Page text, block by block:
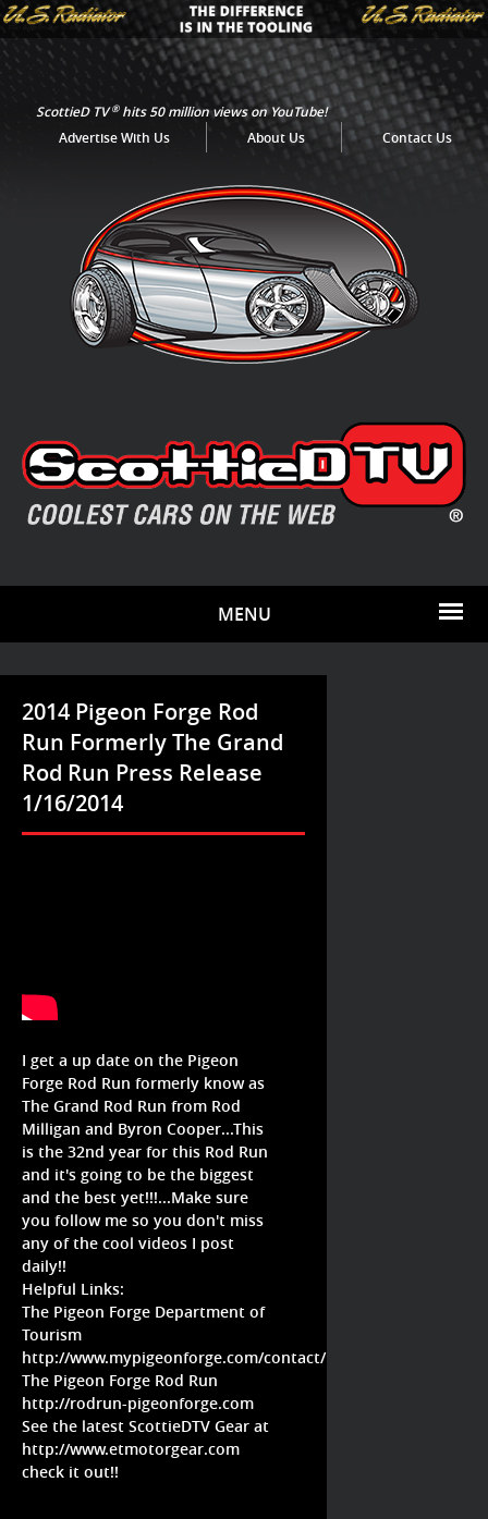
ScottieD TV®hits 50 million views on YouTube!
Advertise With Us
About Us Contact Us
MENU
2014 Pigeon Forge Rod
Run Formerly The Grand
Rod Run Press Release
1/16/2014
I get a up date on the Pigeon
Forge Rod Run formerly know as
The Grand Rod Run from Rod
Milligan and Byron Cooper...This
is the 32nd year for this Rod Run
and it's going to be the biggest
and the best yet!!!...Make sure
you follow me so you don't miss
any of the cool videos I post
daily!!
Helpful Links:
The Pigeon Forge Department of
Tourism
http://www.mypigeonforge.com/contact/
The Pigeon Forge Rod Run
http://rodrun-pigeonforge.com
See the latest ScottieDTV Gear at
http://www.etmotorgear.com
check it out!!